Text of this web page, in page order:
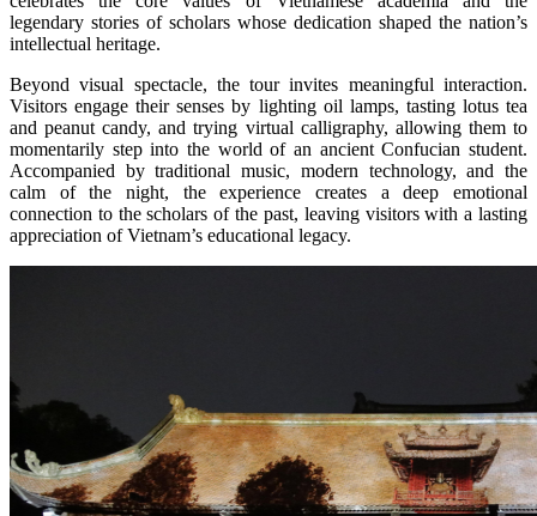
legendary stories of scholars whose dedication shaped the nation’s
intellectual heritage.
Beyond visual spectacle, the tour invites meaningful interaction.
Visitors engage their senses by lighting oil lamps, tasting lotus tea
and peanut candy, and trying virtual calligraphy, allowing them to
momentarily step into the world of an ancient Confucian student.
Accompanied by traditional music, modern technology, and the
calm of the night, the experience creates a deep emotional
connection to the scholars of the past, leaving visitors with a lasting
appreciation of Vietnam’s educational legacy.